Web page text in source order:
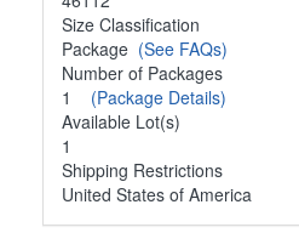
Size Classification
Package (See FAQs)
Number of Packages
1 (Package Details)
Available Lot(s)
1
Shipping Restrictions
United States of America